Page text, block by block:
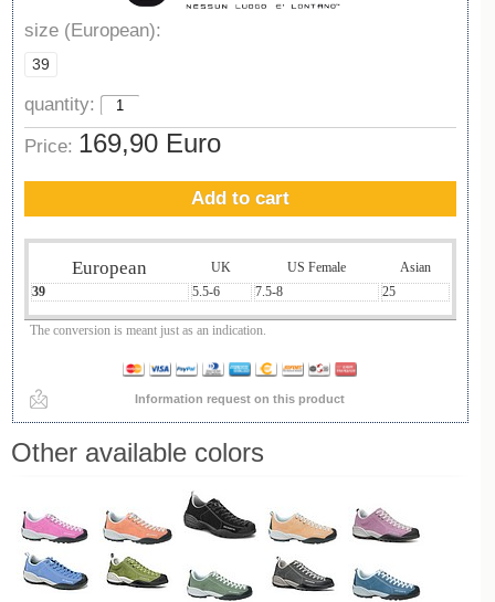
size (European):
39
quantity:
Price: 169,90 Euro
Add to cart
European UK US Female
Asian
39
5.5-6 7.5-8 25
The conversion is meant just as an indication.
Information request on this product
Other available colors